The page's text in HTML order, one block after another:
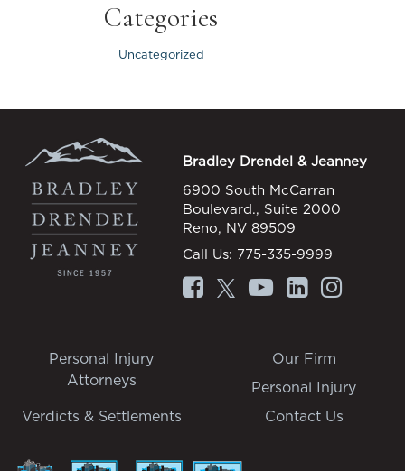
Categories
Uncategorized
Bradley Drendel & Jeanney
6900 South McCarran
Boulevard., Suite 2000
Reno, NV 89509
Call Us: 775-335-9999
Personal Injury
Attorneys
Our Firm
Personal Injury
Verdicts & Settlements
Contact Us